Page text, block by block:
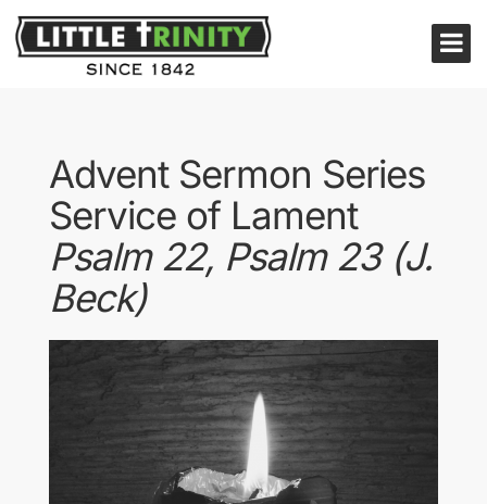
Advent Sermon Series
Service of Lament
Psalm 22, Psalm 23 (J.
Beck)